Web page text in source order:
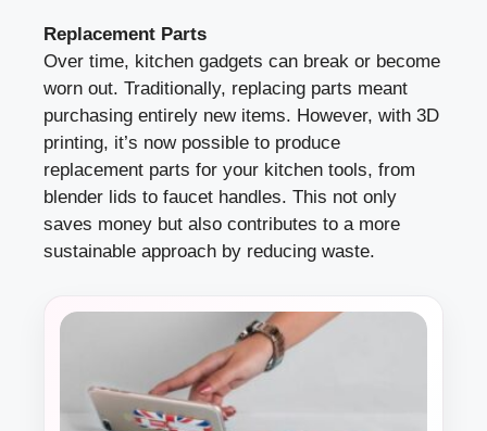
Replacement Parts
Over time, kitchen gadgets can break or become
worn out. Traditionally, replacing parts meant
purchasing entirely new items. However, with 3D
printing, it’s now possible to produce
replacement parts for your kitchen tools, from
blender lids to faucet handles. This not only
saves money but also contributes to a more
sustainable approach by reducing waste.